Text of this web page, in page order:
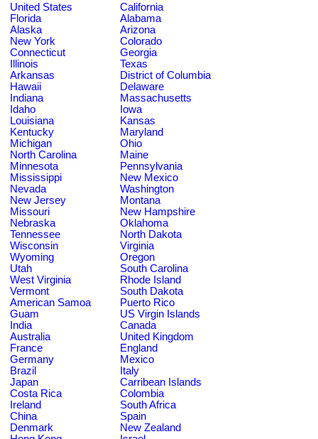
United States
California
Florida
Alabama
Alaska
Arizona
New York
Colorado
Connecticut
Georgia
Illinois
Texas
Arkansas
District of Columbia
Hawaii
Delaware
Indiana
Massachusetts
Idaho
Iowa
Louisiana
Kansas
Kentucky
Maryland
Michigan
Ohio
North Carolina
Maine
Minnesota
Pennsylvania
Mississippi
New Mexico
Nevada
Washington
New Jersey
Montana
Missouri
New Hampshire
Nebraska
Oklahoma
Tennessee
North Dakota
Wisconsin
Virginia
Wyoming
Oregon
Utah
South Carolina
West Virginia
Rhode Island
Vermont
South Dakota
American Samoa
Puerto Rico
Guam
US Virgin Islands
India
Canada
Australia
United Kingdom
France
England
Germany
Mexico
Brazil
Italy
Japan
Carribean Islands
Costa Rica
Colombia
Ireland
South Africa
China
Spain
Denmark
New Zealand